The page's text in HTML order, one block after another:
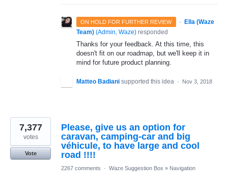
ON HOLD FOR FURTHER REVIEW ·
Ella (Waze
Team) (Admin, Waze) responded
Thanks for your feedback. At this time, this
doesn't fit on our roadmap, but we'll keep it in
mind for future product planning.
Matteo Badiani supported this idea · Nov 3, 2018
Please, give us an option for
caravan, camping-car and big
véhicule, to have large and cool
road !!!!
7,377
votes
Vote
2267 comments · Waze Suggestion Box » Navigation